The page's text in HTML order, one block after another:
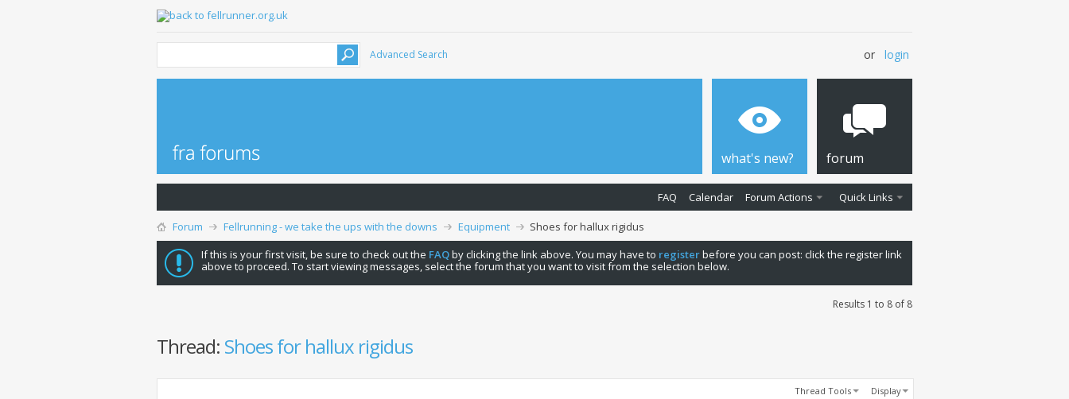
Advanced Search or login
what's new? forum
FAQ Calendar Forum Actions Quick Links
Forum Fellrunning - we take the ups with the downs Equipment
Shoes for hallux rigidus
If this is your first visit, be sure to check out the FAQby clicking the link above. You may have to registerbefore you can post: click the register link
above to proceed. To start viewing messages, select the forum that you want to visit from the selection below.
Results 1 to 8 of 8
Thread: Shoes for hallux rigidus
Thread Tools Display